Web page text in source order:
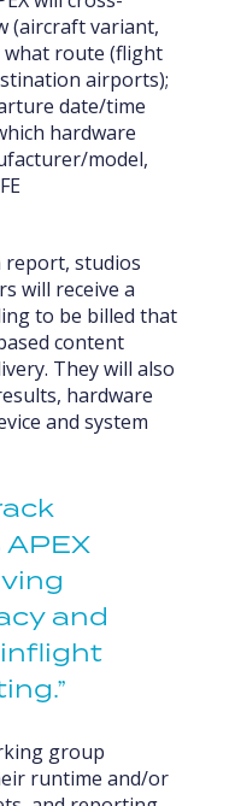
(aircraft variant,
what route (flight
airports);
date/time
hardware
model,
report, studios
will receive a
to be billed that
content
They will also
hardware
and system
and
group
runtime and/or